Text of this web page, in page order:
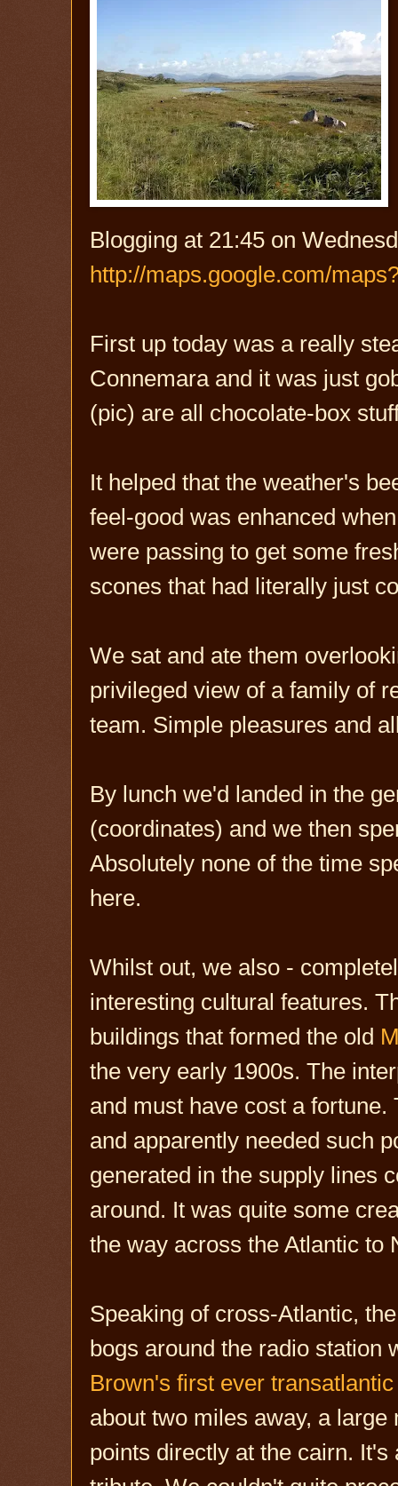
Blogging at 21:45 on
http://maps.google.com/
First up today was a really
Connemara and it was just
(pic) are all chocolate-box
It helped that the weather's
feel-good was enhanced
were passing to get some
scones that had literally just
We sat and ate them
privileged view of a family of
team. Simple pleasures and
By lunch we'd landed in the
(coordinates) and we then
Absolutely none of the time
here.
Whilst out, we also -
interesting cultural features.
buildings that formed the old
the very early 1900s. The
and must have cost a
and apparently needed such
generated in the supply lines
around. It was quite some
the way across the Atlantic to
Speaking of cross-Atlantic,
bogs around the radio station
Brown's first ever
about two miles away, a
points directly at the cairn.